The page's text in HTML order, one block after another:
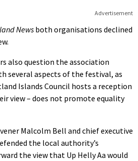
Advertisement
News both organisations declined
also question the association
several aspects of the festival, as
Islands Council hosts a reception
view – does not promote equality
Malcolm Bell and chief executive
the local authority’s
the view that Up Helly Aa would